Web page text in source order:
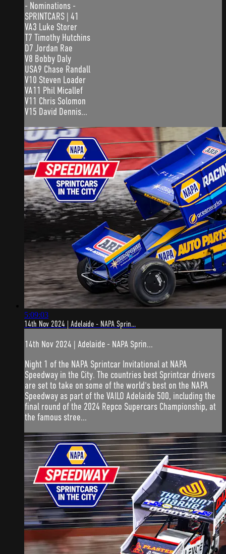
- Nominations -
SPRINTCARS | 41
VA3 Luke Storer
T7 Timothy Hutchins
D7 Jordan Rae
V8 Bobby Daly
USA9 Chase Randall
V10 Steven Loader
VA11 Phil Micallef
V11 Chris Solomon
V15 David Dennis...
5:09:03
14th Nov 2024 | Adelaide - NAPA Sprin...
14th Nov 2024 | Adelaide - NAPA Sprin...
Night 1 of the NAPA Sprintcar Invitational at NAPA
Speedway in the City. The countries best Sprintcar drivers
are set to take on some of the world's best on the NAPA
Speedway as part of the VAILO Adelaide 500, including the
final round of the 2024 Repco Supercars Championship, at
the famous stree...